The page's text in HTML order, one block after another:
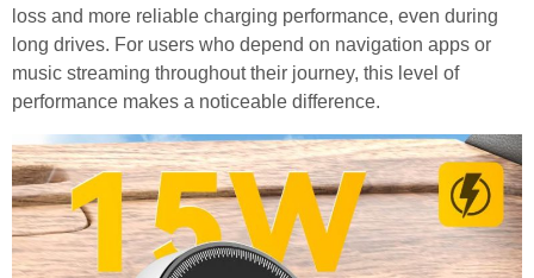
loss and more reliable charging performance, even during
long drives. For users who depend on navigation apps or
music streaming throughout their journey, this level of
performance makes a noticeable difference.